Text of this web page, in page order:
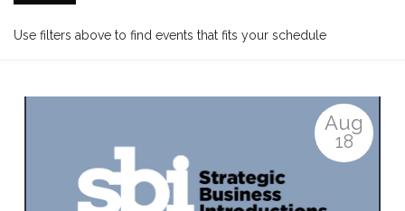
Use filters above to find events that fits your schedule
Aug
18